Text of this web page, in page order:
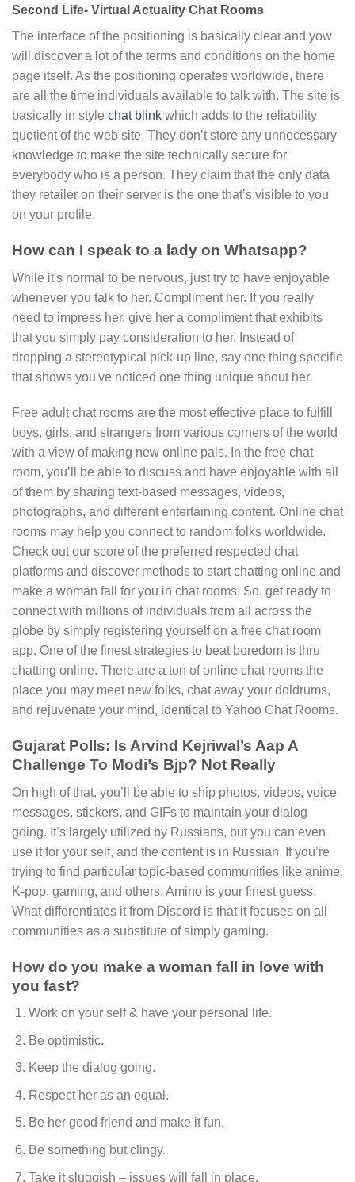
Second Life- Virtual Actuality Chat Rooms
The interface of the positioning is basically clear and yow
will discover a lot of the terms and conditions on the home
page itself. As the positioning operates worldwide, there
are all the time individuals available to talk with. The site is
basically in style chat blink which adds to the reliability
quotient of the web site. They don’t store any unnecessary
knowledge to make the site technically secure for
everybody who is a person. They claim that the only data
they retailer on their server is the one that’s visible to you
on your profile.
How can I speak to a lady on Whatsapp?
While it's normal to be nervous, just try to have enjoyable
whenever you talk to her. Compliment her. If you really
need to impress her, give her a compliment that exhibits
that you simply pay consideration to her. Instead of
dropping a stereotypical pick-up line, say one thing specific
that shows you've noticed one thing unique about her.
Free adult chat rooms are the most effective place to fulfill
boys, girls, and strangers from various corners of the world
with a view of making new online pals. In the free chat
room, you’ll be able to discuss and have enjoyable with all
of them by sharing text-based messages, videos,
photographs, and different entertaining content. Online chat
rooms may help you connect to random folks worldwide.
Check out our score of the preferred respected chat
platforms and discover methods to start chatting online and
make a woman fall for you in chat rooms. So, get ready to
connect with millions of individuals from all across the
globe by simply registering yourself on a free chat room
app. One of the finest strategies to beat boredom is thru
chatting online. There are a ton of online chat rooms the
place you may meet new folks, chat away your doldrums,
and rejuvenate your mind, identical to Yahoo Chat Rooms.
Gujarat Polls: Is Arvind Kejriwal’s Aap A
Challenge To Modi’s Bjp? Not Really
On high of that, you’ll be able to ship photos, videos, voice
messages, stickers, and GIFs to maintain your dialog
going. It’s largely utilized by Russians, but you can even
use it for your self, and the content is in Russian. If you’re
trying to find particular topic-based communities like anime,
K-pop, gaming, and others, Amino is your finest guess.
What differentiates it from Discord is that it focuses on all
communities as a substitute of simply gaming.
How do you make a woman fall in love with
you fast?
Work on your self & have your personal life.
Be optimistic.
Keep the dialog going.
Respect her as an equal.
Be her good friend and make it fun.
Be something but clingy.
Take it sluggish – issues will fall in place.